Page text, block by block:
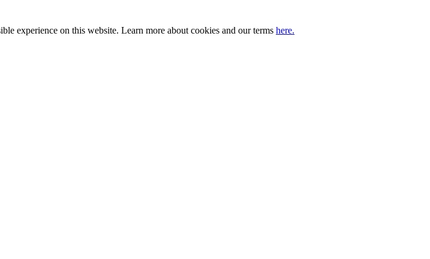
experience on this website. Learn more about cookies and our terms here.